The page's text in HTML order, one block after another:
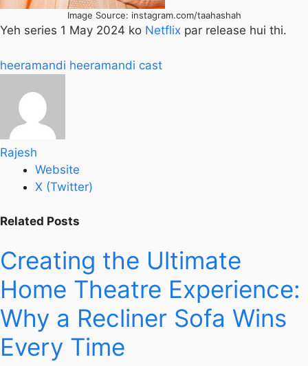
Image Source: instagram.com/taahashah
Yeh series 1 May 2024 ko Netflix par release hui thi.
heeramandi heeramandi cast
Rajesh
Website
X (Twitter)
Related Posts
Creating the Ultimate
Home Theatre Experience:
Why a Recliner Sofa Wins
Every Time